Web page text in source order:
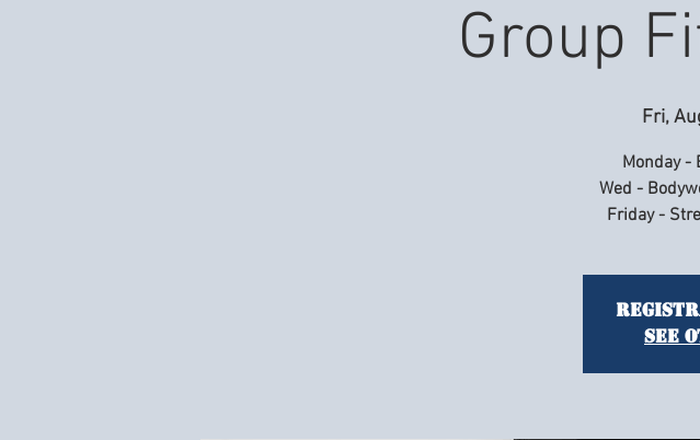
Group
Fri,
Monday -
Wed -
Friday -
See